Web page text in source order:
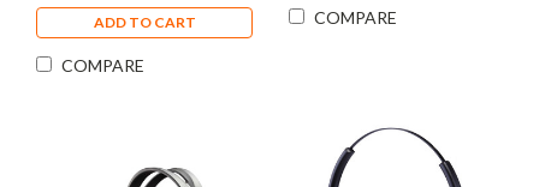
ADD TO CART
COMPARE
COMPARE